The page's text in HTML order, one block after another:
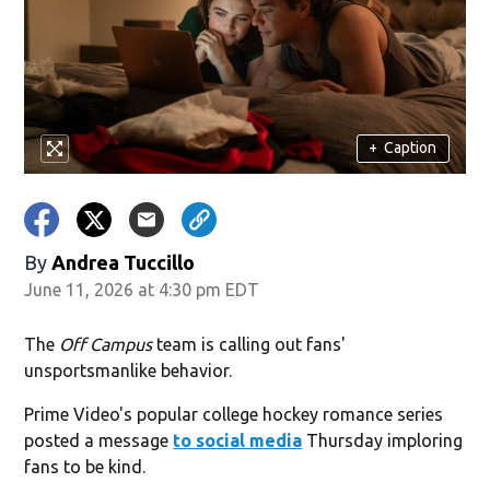
+ Caption
By Andrea Tuccillo
June 11, 2026 at 4:30 pm EDT
The Off Campusteam is calling out fans'
unsportsmanlike behavior.
Prime Video's popular college hockey romance series
posted a message to social media Thursday imploring
fans to be kind.